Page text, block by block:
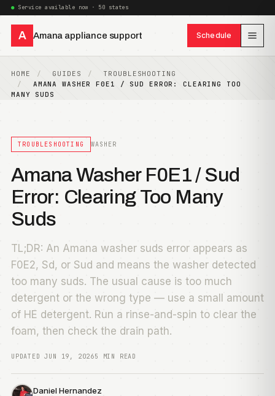
Service available now · 50 states
A Amana appliance support Schedule
HOME GUIDES
TROUBLESHOOTING
AMANA WASHER F0E1 / SUD ERROR: CLEARING TOO
MANY SUDS
TROUBLESHOOTING WASHER
Amana Washer F0E1 / Sud
Error: Clearing Too Many
Suds
TL;DR: An Amana washer suds error appears as
F0E2, Sd, or Sud and means the washer detected
too many suds. The usual cause is too much
detergent or the wrong type — use a small amount
of HE detergent. Run a rinse-and-spin to clear the
foam, then check the drain path.
UPDATED JUN 19, 20265 MIN READ
Daniel Hernandez